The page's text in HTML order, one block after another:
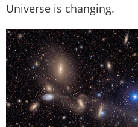
Universe is changing.